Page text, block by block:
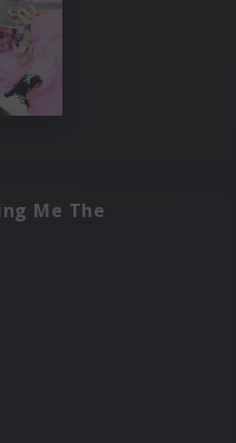
Me The